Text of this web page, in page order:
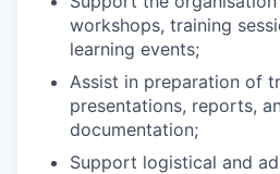
workshops, training
learning events;
Assist in preparation of
presentations, reports,
documentation;
Support logistical and